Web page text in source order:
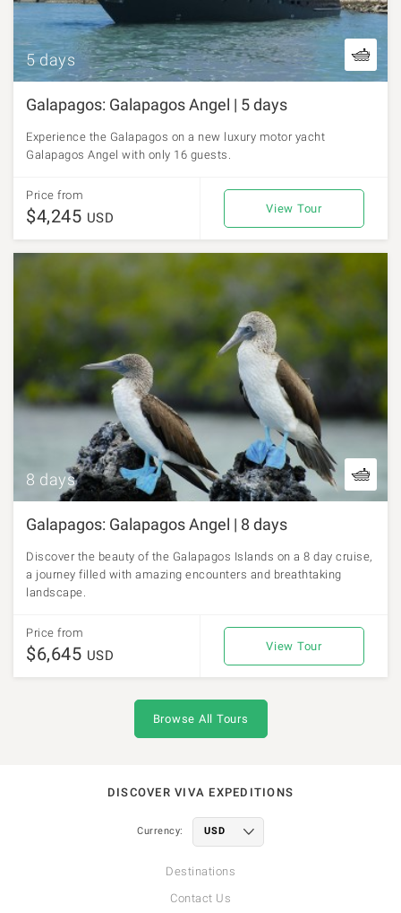
5 days
Galapagos: Galapagos Angel | 5 days
Experience the Galapagos on a new luxury motor yacht
Galapagos Angel with only 16 guests.
Price from
$4,245 USD
View Tour
8 days
Galapagos: Galapagos Angel | 8 days
Discover the beauty of the Galapagos Islands on a 8 day cruise,
a journey filled with amazing encounters and breathtaking
landscape.
Price from
$6,645 USD
View Tour
Browse All Tours
DISCOVER VIVA EXPEDITIONS
Currency:
Destinations
Contact Us